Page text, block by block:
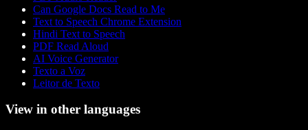
Can Google Docs Read to Me
Text to Speech Chrome Extension
Hindi Text to Speech
PDF Read Aloud
AI Voice Generator
Texto a Voz
Leitor de Texto
View in other languages